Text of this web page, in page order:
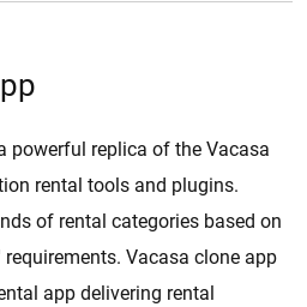
powerful replica of the Vacasa
rental tools and plugins.
of rental categories based on
Vacasa clone app
app delivering rental